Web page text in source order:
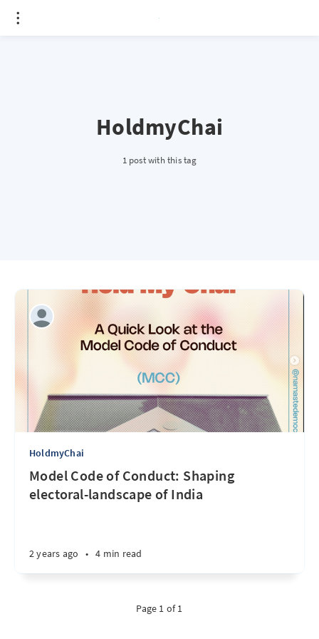
HoldmyChai
1 post with this tag
HoldmyChai
Model Code of Conduct: Shaping
electoral-landscape of India
2 years ago • 4 min read
Page 1 of 1